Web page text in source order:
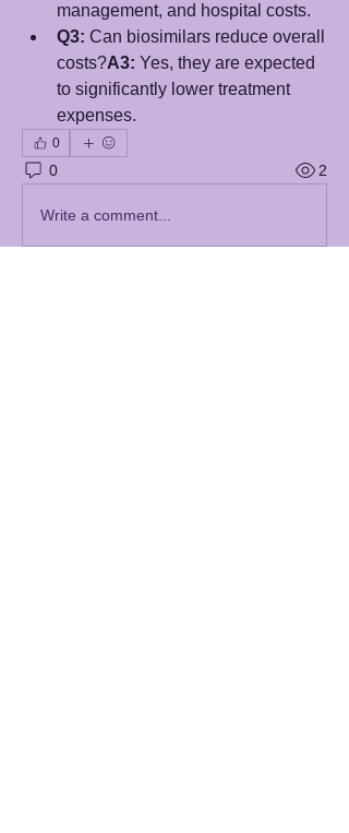
management, and hospital costs.
Q3: Can biosimilars reduce overall
costs?A3: Yes, they are expected
to significantly lower treatment
expenses.
0
0 2
Write a comment...